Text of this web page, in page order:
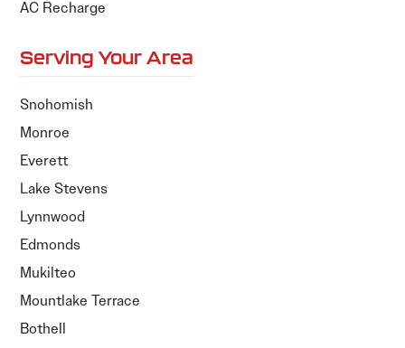
AC Recharge
Serving Your Area
Snohomish
Monroe
Everett
Lake Stevens
Lynnwood
Edmonds
Mukilteo
Mountlake Terrace
Bothell